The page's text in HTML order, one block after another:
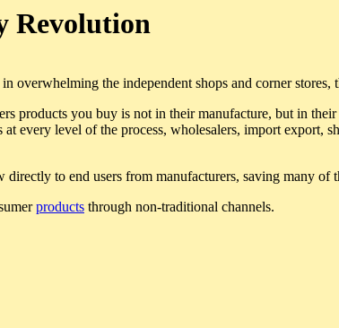
Revolution
overwhelming the independent shops and corner
products you buy is not in their manufacture, but in their
every level of the process, wholesalers, import export,
directly to end users from manufacturers, saving many of
products through non-traditional channels.